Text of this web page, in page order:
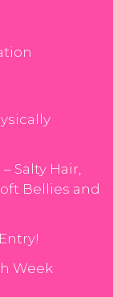
Salty Hair,
Bellies and
Week